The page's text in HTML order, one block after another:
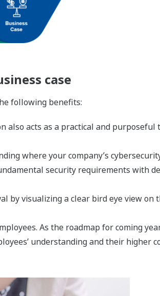
case
following benefits:
also acts as a practical and purposeful
where your company’s
security requirements with
by visualizing a clear bird eye view on
As the roadmap for coming
understanding and their higher